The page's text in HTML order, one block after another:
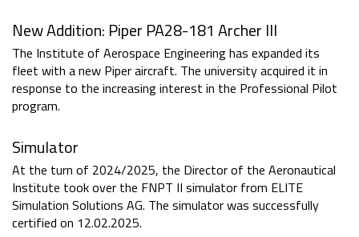
New Addition: Piper PA28-181 Archer III
The Institute of Aerospace Engineering has expanded its
fleet with a new Piper aircraft. The university acquired it in
response to the increasing interest in the Professional Pilot
program.
Simulator
At the turn of 2024/2025, the Director of the Aeronautical
Institute took over the FNPT II simulator from ELITE
Simulation Solutions AG. The simulator was successfully
certified on 12.02.2025.